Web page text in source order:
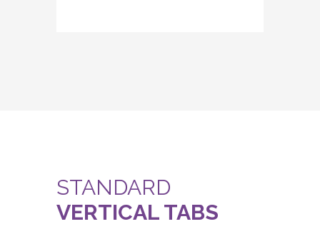
STANDARD
VERTICAL TABS